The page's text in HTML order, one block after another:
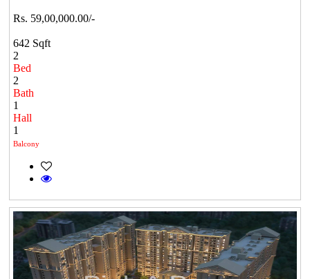
Rs. 59,00,000.00/-
642 Sqft
2
Bed
2
Bath
1
Hall
1
Balcony